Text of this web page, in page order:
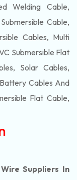
Welding Cable,
Cable,
Cables, Multi
Submersible Flat
Solar Cables,
Cables And
Flat Cable,
Suppliers In